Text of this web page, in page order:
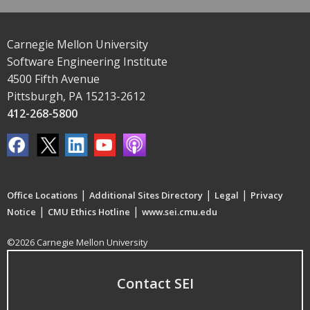
Carnegie Mellon University
Software Engineering Institute
4500 Fifth Avenue
Pittsburgh, PA 15213-2612
412-268-5800
Office Locations | Additional Sites Directory | Legal | Privacy
Notice | CMU Ethics Hotline | www.sei.cmu.edu
©2026 Carnegie Mellon University
Contact SEI